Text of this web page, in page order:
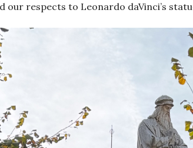
our respects to Leonardo daVinci’s